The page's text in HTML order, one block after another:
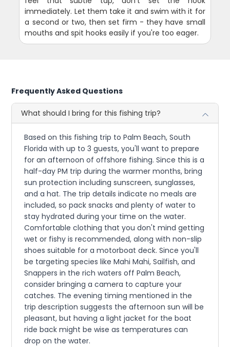
immediately. Let them take it and swim with it for
a second or two, then set firm - they have small
mouths and spit hooks easily if you're too eager.
Frequently Asked Questions
What should I bring for this fishing trip?
Based on this fishing trip to Palm Beach, South
Florida with up to 3 guests, you'll want to prepare
for an afternoon of offshore fishing. Since this is a
half-day PM trip during the warmer months, bring
sun protection including sunscreen, sunglasses,
and a hat. The trip details indicate no meals are
included, so pack snacks and plenty of water to
stay hydrated during your time on the water.
Comfortable clothing that you don't mind getting
wet or fishy is recommended, along with non-slip
shoes suitable for a motorboat deck. Since you'll
be targeting species like Mahi Mahi, Sailfish, and
Snappers in the rich waters off Palm Beach,
consider bringing a camera to capture your
catches. The evening timing mentioned in the
trip description suggests the afternoon sun will be
pleasant, but having a light jacket for the boat
ride back might be wise as temperatures can
drop on the water.